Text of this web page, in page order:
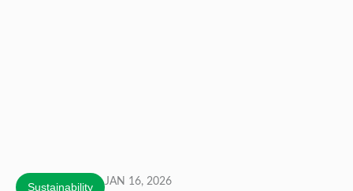
Sustainability JAN 16, 2026